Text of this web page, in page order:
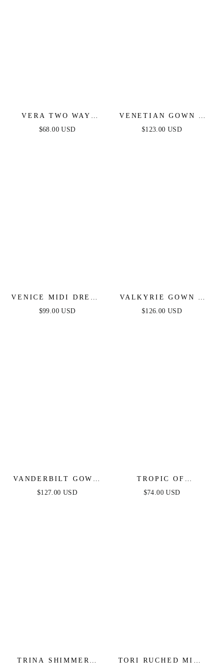
VERA TWO WAY
MINI DRESS -
$68.00 USD
VENETIAN GOWN -
LUXE METALLIC
$123.00 USD
VENICE MIDI DRESS
- BLACK SEQUIN
$99.00 USD
VALKYRIE GOWN -
STRAPLESS
$126.00 USD
VANDERBILT GOWN
- BLACK - ART DECO
$127.00 USD
TROPIC OF
CAPRICORN HALTER
$74.00 USD
TRINA SHIMMERY
TORI RUCHED MINI